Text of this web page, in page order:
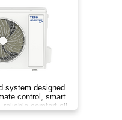
system designed
control, smart
reliable comfort all